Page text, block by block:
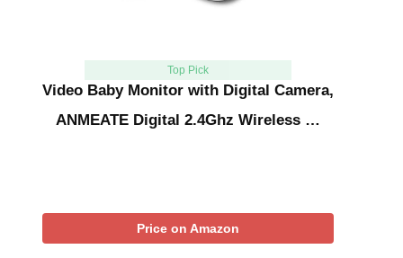
Top Pick
Video Baby Monitor with Digital Camera,
ANMEATE Digital 2.4Ghz Wireless …
Price on Amazon